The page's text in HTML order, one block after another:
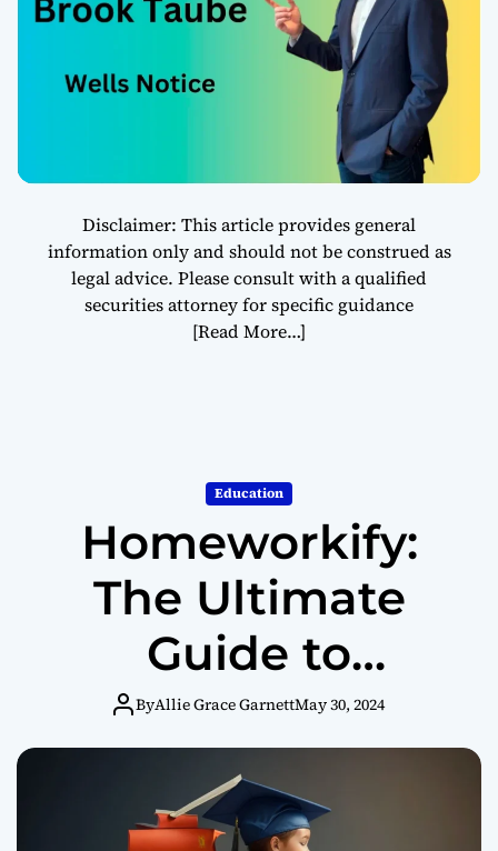
Finance
Disclaimer: This article provides general
information only and should not be construed as
legal advice. Please consult with a qualified
securities attorney for specific guidance
[Read More…]
Education
Homeworkify:
The Ultimate
Guide to
Enhancing Your
Academic
Journey (2024)
ByAllie Grace GarnettMay 30, 2024